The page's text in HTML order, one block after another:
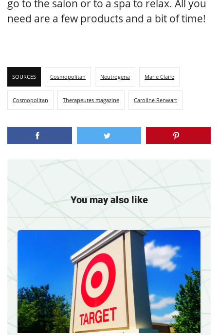
go to the salon or to a spa to relax. All you
need are a few products and a bit of time!
SOURCES Cosmopolitan Neutrogena Marie Claire
Cosmopolitan Therapeutes magazine Caroline Renwart
You may also like